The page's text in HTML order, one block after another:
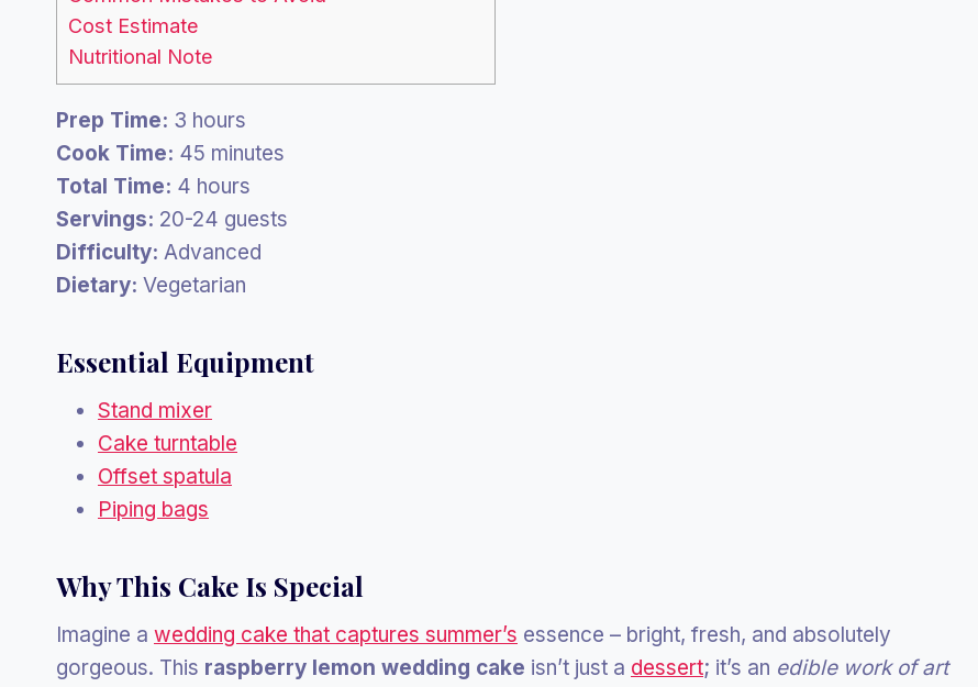
Cost Estimate
Nutritional Note
Prep Time: 3 hours
Cook Time: 45 minutes
Total Time: 4 hours
Servings: 20-24 guests
Difficulty: Advanced
Dietary: Vegetarian
Essential Equipment
Stand mixer
Cake turntable
Offset spatula
Piping bags
Why This Cake Is Special
Imagine a wedding cake that captures summer’s essence – bright, fresh, and absolutely
gorgeous. This raspberry lemon wedding cake isn’t just a dessert; it’s an edible work of art